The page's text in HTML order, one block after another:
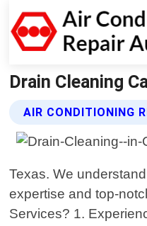
Drain Cleaning
AIR CONDITIONING
Texas. We
expertise and top-
Services? 1.